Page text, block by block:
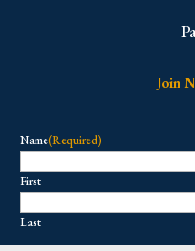
Join
Name(Required)
First
Last